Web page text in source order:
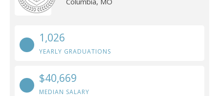
1,026
YEARLY GRADUATIONS
$40,669
MEDIAN SALARY